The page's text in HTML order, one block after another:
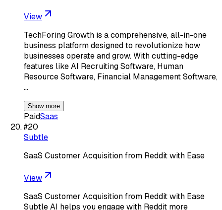
View
TechForing Growth is a comprehensive, all-in-one
business platform designed to revolutionize how
businesses operate and grow. With cutting-edge
features like AI Recruiting Software, Human
Resource Software, Financial Management Software,
…
Show more
PaidSaas
#20
Subtle
SaaS Customer Acquisition from Reddit with Ease
View
SaaS Customer Acquisition from Reddit with Ease
Subtle AI helps you engage with Reddit more